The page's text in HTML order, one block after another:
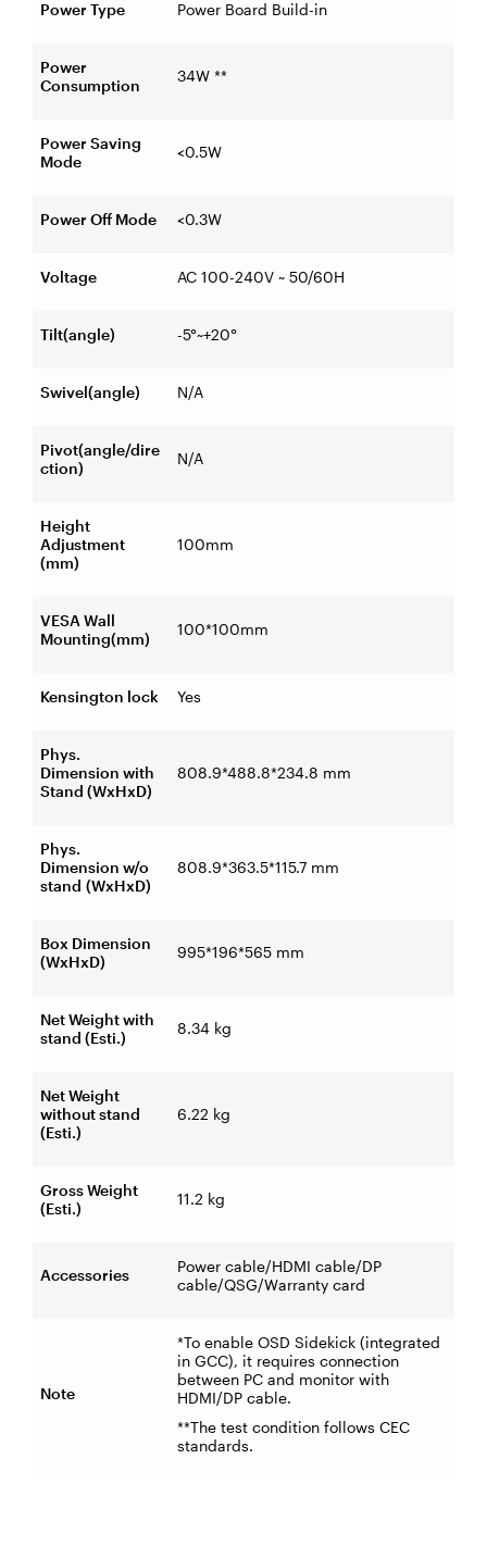
Power Type Power Board Build-in
Power
Consumption
34W **
Power Saving
Mode
<0.5W
Power Off Mode <0.3W
Voltage AC 100-240V ~ 50/60H
Tilt(angle) -5°~+20°
Swivel(angle) N/A
Pivot(angle/dire
ction)
N/A
Height
Adjustment
(mm)
100mm
VESA Wall
Mounting(mm)
100*100mm
Kensington lock Yes
Phys.
Dimension with
Stand (WxHxD)
808.9*488.8*234.8 mm
Phys.
Dimension w/o
stand (WxHxD)
808.9*363.5*115.7 mm
Box Dimension
(WxHxD)
995*196*565 mm
Net Weight with
stand (Esti.)
8.34 kg
Net Weight
without stand
(Esti.)
6.22 kg
Gross Weight
(Esti.)
11.2 kg
Accessories
Power cable/HDMI cable/DP
cable/QSG/Warranty card
Note
*To enable OSD Sidekick (integrated
in GCC), it requires connection
between PC and monitor with
HDMI/DP cable.
**The test condition follows CEC
standards.